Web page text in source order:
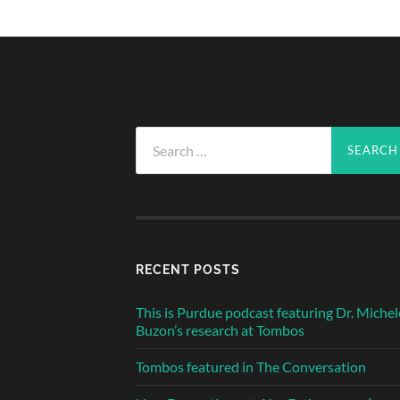
for:
RECENT POSTS
This is Purdue podcast featuring Dr.
Buzon’s research at Tombos
Tombos featured in The Conversation